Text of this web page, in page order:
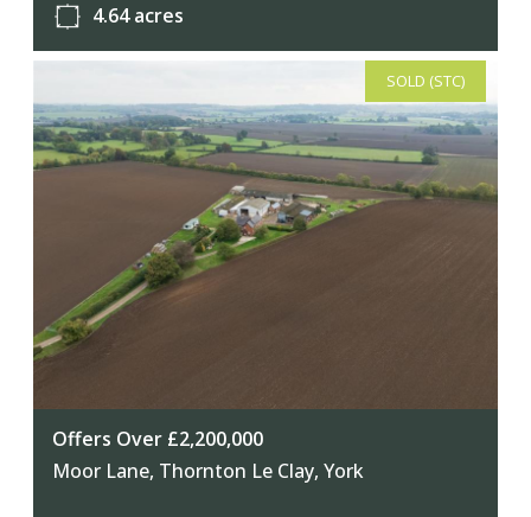
4.64 acres
SOLD (STC)
Offers Over £2,200,000
Moor Lane, Thornton Le Clay, York